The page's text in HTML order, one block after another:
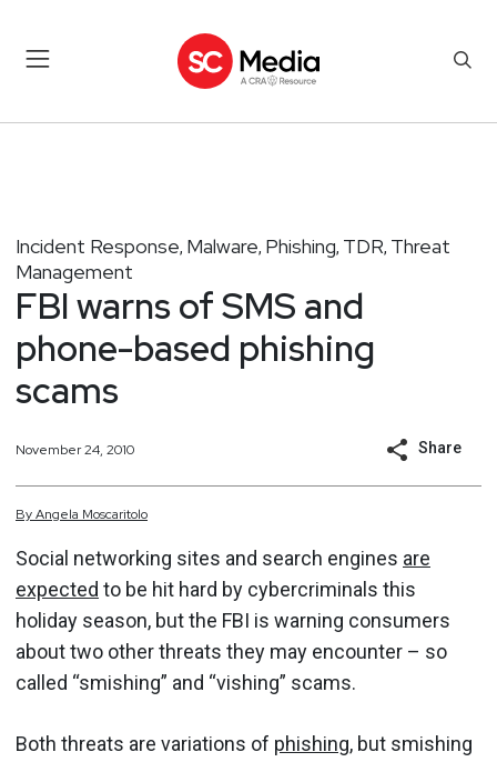
Incident Response, Malware, Phishing, TDR, Threat
Management
FBI warns of SMS and
phone-based phishing
scams
November 24, 2010 Share
ByAngela Moscaritolo
Social networking sites and search engines are
expected to be hit hard by cybercriminals this
holiday season, but the FBI is warning consumers
about two other threats they may encounter – so
called “smishing” and “vishing” scams.
Both threats are variations of phishing, but smishing